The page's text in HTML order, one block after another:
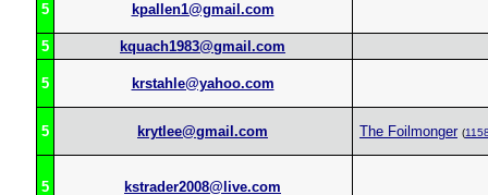
5 kpallen1@gmail.com
5 kquach1983@gmail.com
5 krstahle@yahoo.com
5 krytlee@gmail.com The Foilmonger (
5 kstrader2008@live.com